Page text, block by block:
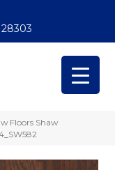
Floors Shaw